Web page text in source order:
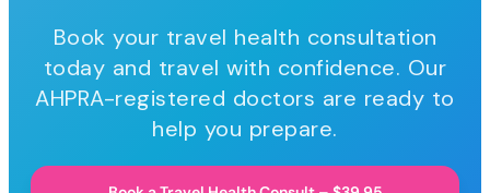
Book your travel health consultation
today and travel with confidence. Our
AHPRA-registered doctors are ready to
help you prepare.